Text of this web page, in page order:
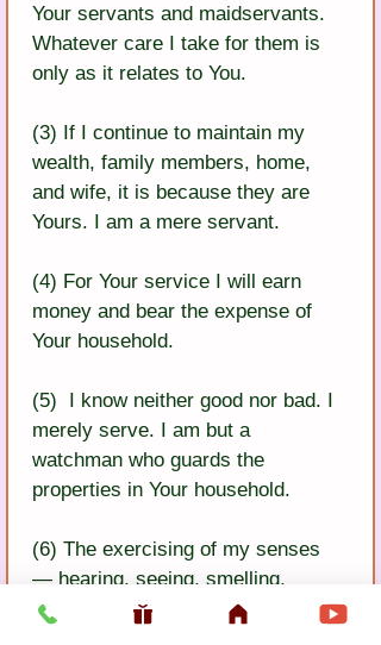
Your servants and maidservants.
Whatever care I take for them is
only as it relates to You.
(3) If I continue to maintain my
wealth, family members, home,
and wife, it is because they are
Yours. I am a mere servant.
(4) For Your service I will earn
money and bear the expense of
Your household.
(5)  I know neither good nor bad. I
merely serve. I am but a
watchman who guards the
properties in Your household.
(6) The exercising of my senses
— hearing, seeing, smelling,
tasting, touching — is done